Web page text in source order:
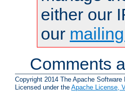
either our
our
Comments
Copyright 2014 The Apache Software
Licensed under the Apache License,